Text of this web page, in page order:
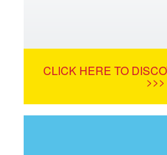
CLICK HERE TO
>>>